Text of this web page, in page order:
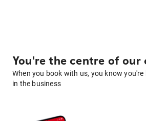
You're the centre of our
When you book with us, you know
in the business